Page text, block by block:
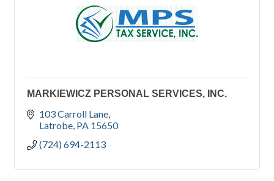
MARKIEWICZ PERSONAL SERVICES, INC.
103 Carroll Lane
Latrobe PA 15650
(724) 694-2113